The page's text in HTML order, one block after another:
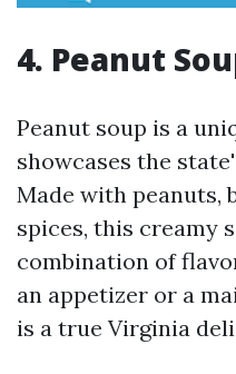
4. Peanut
Peanut soup is a
showcases the
Made with peanuts,
spices, this creamy
combination of
an appetizer or a
is a true Virginia